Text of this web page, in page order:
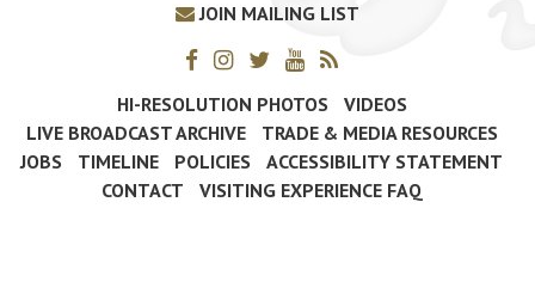
JOIN MAILING LIST
HI-RESOLUTION PHOTOS
VIDEOS
LIVE BROADCAST ARCHIVE
TRADE & MEDIA RESOURCES
JOBS
TIMELINE POLICIES
ACCESSIBILITY STATEMENT
CONTACT
VISITING EXPERIENCE FAQ